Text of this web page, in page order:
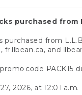
purchased from
purchased from
and
code
2026, at 12:01